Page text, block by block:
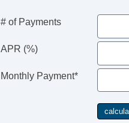
# of Payments
APR (%)
Monthly Payment*